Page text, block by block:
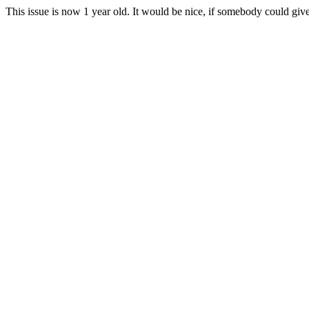
This issue is now 1 year old. It would be nice, if somebody could